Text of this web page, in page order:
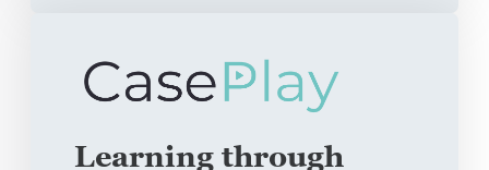
Learning through